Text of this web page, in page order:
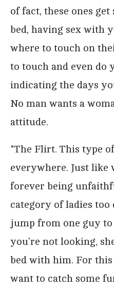
of fact, these ones
bed, having sex with
where to touch on
to touch and even do
indicating the days
No man wants a
attitude.
*The Flirt. This type
everywhere. Just like
forever being
category of ladies
jump from one guy
you’re not looking,
bed with him. For
want to catch some